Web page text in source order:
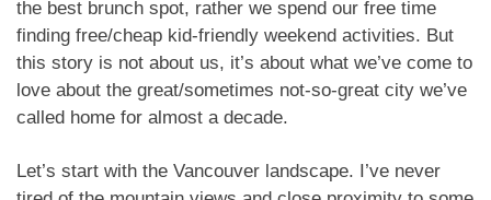
the best brunch spot, rather we spend our free time
finding free/cheap kid-friendly weekend activities. But
this story is not about us, it’s about what we’ve come to
love about the great/sometimes not-so-great city we’ve
called home for almost a decade.
Let’s start with the Vancouver landscape. I’ve never